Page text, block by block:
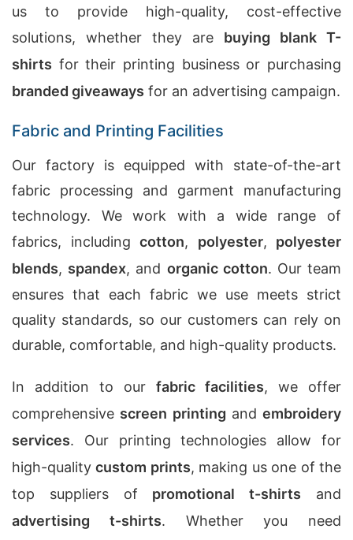
us to provide high-quality, cost-effective
solutions, whether they are buying blank T-
shirts for their printing business or purchasing
branded giveaways for an advertising campaign.
Fabric and Printing Facilities
Our factory is equipped with state-of-the-art
fabric processing and garment manufacturing
technology. We work with a wide range of
fabrics, including cotton, polyester, polyester
blends, spandex, and organic cotton. Our team
ensures that each fabric we use meets strict
quality standards, so our customers can rely on
durable, comfortable, and high-quality products.
In addition to our fabric facilities, we offer
comprehensive screen printing and embroidery
services. Our printing technologies allow for
high-qualitycustom prints, making us one of the
top suppliers of promotional t-shirts and
advertising t-shirts. Whether you need